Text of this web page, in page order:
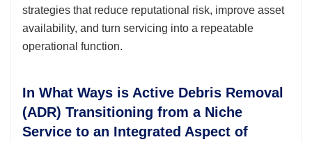
strategies that reduce reputational risk, improve asset
availability, and turn servicing into a repeatable
operational function.
In What Ways is Active Debris Removal
(ADR) Transitioning from a Niche
Service to an Integrated Aspect of